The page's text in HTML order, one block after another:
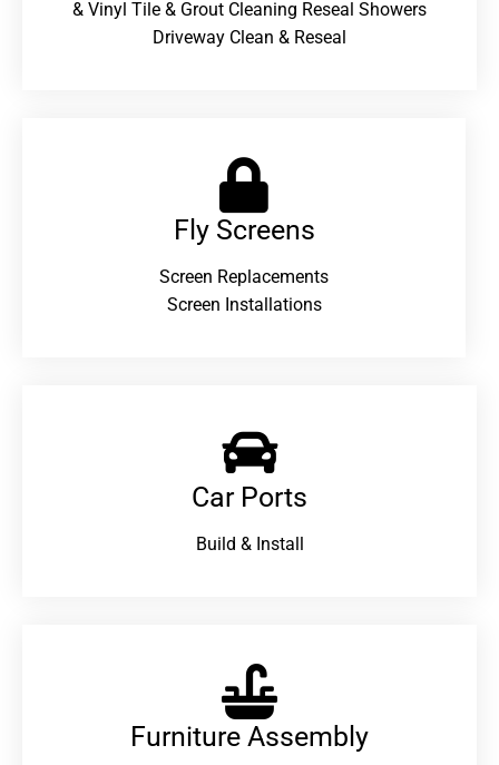
& Vinyl Tile & Grout Cleaning Reseal Showers
Driveway Clean & Reseal
Fly Screens
Screen Replacements
Screen Installations
Car Ports
Build & Install
Furniture Assembly